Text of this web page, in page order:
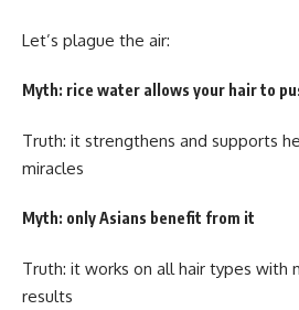
Let’s plague the air:
Myth: rice water allows your hair to
Truth: it strengthens and supports
miracles
Myth: only Asians benefit from it
Truth: it works on all hair types with
results